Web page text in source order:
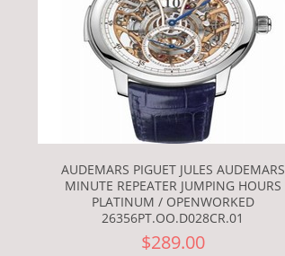
AUDEMARS PIGUET JULES AUDEMARS
MINUTE REPEATER JUMPING HOURS
PLATINUM / OPENWORKED
26356PT.OO.D028CR.01
$289.00